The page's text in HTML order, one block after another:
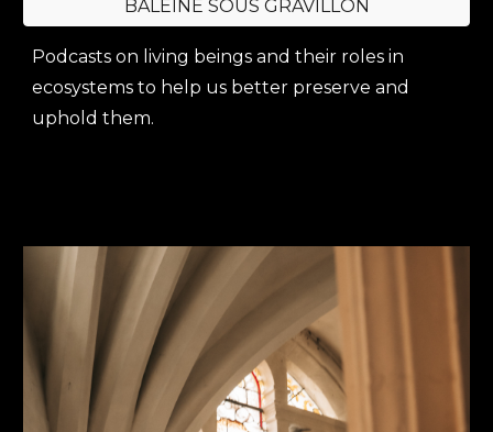
BALEINE SOUS GRAVILLON
Podcasts on living beings and their roles in
ecosystems to help us better preserve and
uphold them.